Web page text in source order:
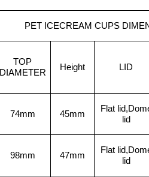
PET ICECREAM CUPS
TOP
DIAMETER
Height LID
74mm 45mm
Flat
lid
98mm 47mm
Flat
lid